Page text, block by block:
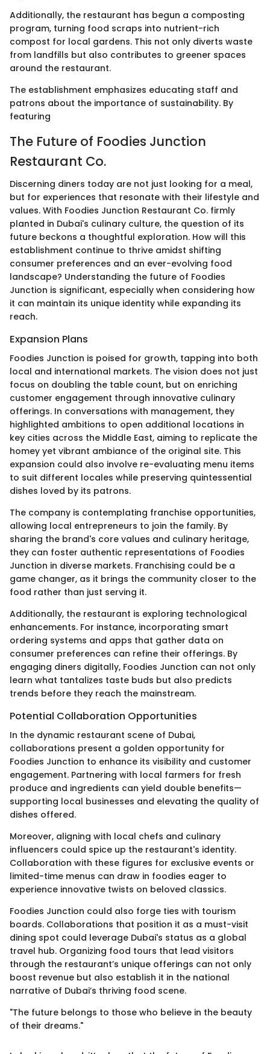
Additionally, the restaurant has begun a composting
program, turning food scraps into nutrient-rich
compost for local gardens. This not only diverts waste
from landfills but also contributes to greener spaces
around the restaurant.
The establishment emphasizes educating staff and
patrons about the importance of sustainability. By
featuring
The Future of Foodies Junction
Restaurant Co.
Discerning diners today are not just looking for a meal,
but for experiences that resonate with their lifestyle and
values. With Foodies Junction Restaurant Co. firmly
planted in Dubai's culinary culture, the question of its
future beckons a thoughtful exploration. How will this
establishment continue to thrive amidst shifting
consumer preferences and an ever-evolving food
landscape? Understanding the future of Foodies
Junction is significant, especially when considering how
it can maintain its unique identity while expanding its
reach.
Expansion Plans
Foodies Junction is poised for growth, tapping into both
local and international markets. The vision does not just
focus on doubling the table count, but on enriching
customer engagement through innovative culinary
offerings. In conversations with management, they
highlighted ambitions to open additional locations in
key cities across the Middle East, aiming to replicate the
homey yet vibrant ambiance of the original site. This
expansion could also involve re-evaluating menu items
to suit different locales while preserving quintessential
dishes loved by its patrons.
The company is contemplating franchise opportunities,
allowing local entrepreneurs to join the family. By
sharing the brand's core values and culinary heritage,
they can foster authentic representations of Foodies
Junction in diverse markets. Franchising could be a
game changer, as it brings the community closer to the
food rather than just serving it.
Additionally, the restaurant is exploring technological
enhancements. For instance, incorporating smart
ordering systems and apps that gather data on
consumer preferences can refine their offerings. By
engaging diners digitally, Foodies Junction can not only
learn what tantalizes taste buds but also predicts
trends before they reach the mainstream.
Potential Collaboration Opportunities
In the dynamic restaurant scene of Dubai,
collaborations present a golden opportunity for
Foodies Junction to enhance its visibility and customer
engagement. Partnering with local farmers for fresh
produce and ingredients can yield double benefits—
supporting local businesses and elevating the quality of
dishes offered.
Moreover, aligning with local chefs and culinary
influencers could spice up the restaurant's identity.
Collaboration with these figures for exclusive events or
limited-time menus can draw in foodies eager to
experience innovative twists on beloved classics.
Foodies Junction could also forge ties with tourism
boards. Collaborations that position it as a must-visit
dining spot could leverage Dubai's status as a global
travel hub. Organizing food tours that lead visitors
through the restaurant’s unique offerings can not only
boost revenue but also establish it in the national
narrative of Dubai’s thriving food scene.
"The future belongs to those who believe in the beauty
of their dreams."